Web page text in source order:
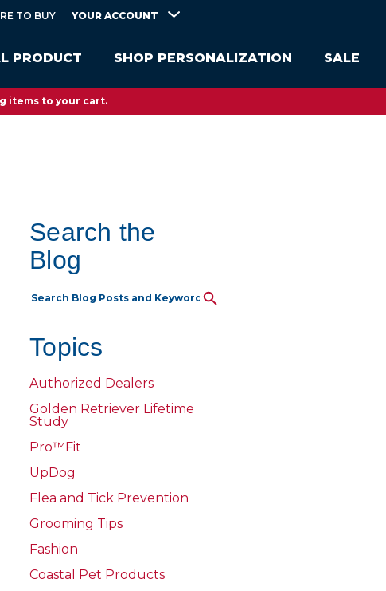
PRODUCT SHOP PERSONALIZATION SALE
TO BUY YOUR ACCOUNT
items to your cart.
Search the
Blog
Topics
Authorized Dealers
Golden Retriever Lifetime
Study
Pro™Fit
UpDog
Flea and Tick Prevention
Grooming Tips
Fashion
Coastal Pet Products